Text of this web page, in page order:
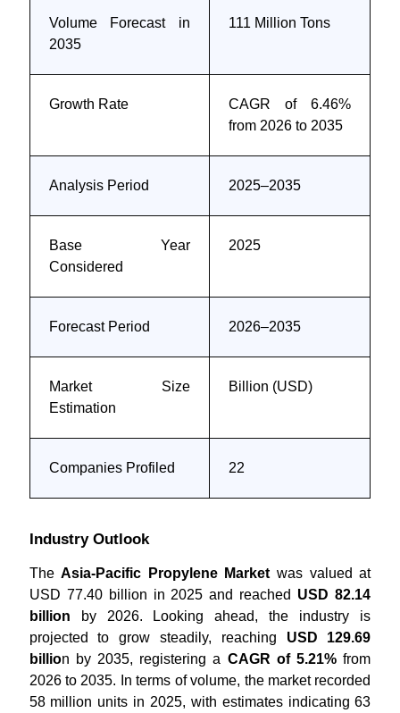
Volume Forecast in
2035
111 Million Tons
Growth Rate
CAGR of 6.46%
from 2026 to 2035
Analysis Period 2025–2035
Base Year
Considered
2025
Forecast Period 2026–2035
Market Size
Estimation
Billion (USD)
Companies Profiled 22
Industry Outlook
TheAsia-Pacific Propylene Market was valued at
USD 77.40 billion in 2025 and reached USD 82.14
billion by 2026. Looking ahead, the industry is
projected to grow steadily, reaching USD 129.69
billion by 2035, registering a CAGR of 5.21% from
2026 to 2035. In terms of volume, the market recorded
58 million units in 2025, with estimates indicating 63